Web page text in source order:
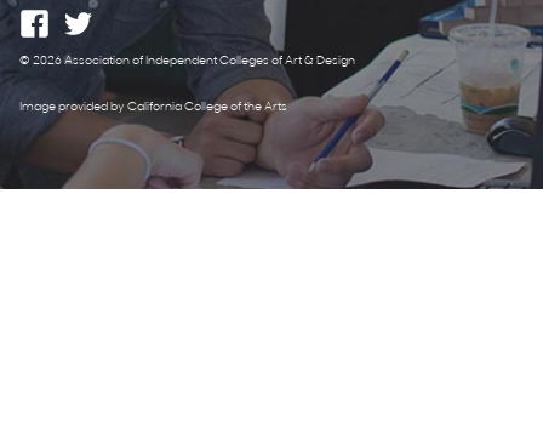
© 2026 Association of Independent Colleges of Art & Design
Image provided by California College of the Arts